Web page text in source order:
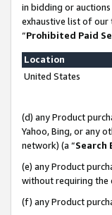
in bidding or
exhaustive list of our
“Prohibited Paid
Location
United States
(d) any Product
Yahoo, Bing, or any
network) (a “Search
(e) any Product
without requiring the
(f) any Product